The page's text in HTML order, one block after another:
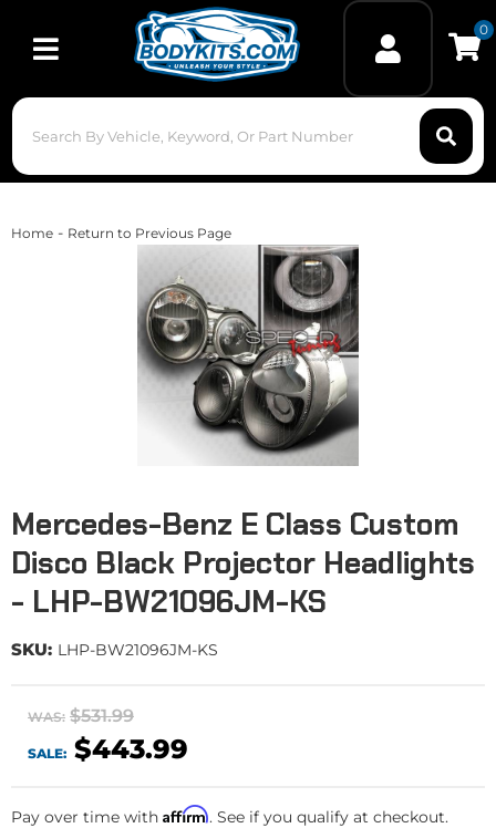
Toggle navigation
0
Home - Return to Previous Page
Mercedes-Benz E Class Custom
Disco Black Projector Headlights
- LHP-BW21096JM-KS
SKU: LHP-BW21096JM-KS
WAS: $531.99
SALE: $443.99
Pay over time with Affirm. See if you qualify at checkout.